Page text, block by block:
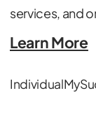
services, and
Learn More
Individual